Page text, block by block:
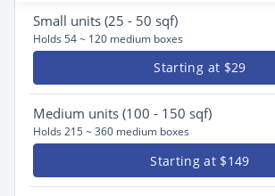
Small units (25 - 50 sqf)
Holds 54 ~ 120 medium boxes
Starting at $29
Medium units (100 - 150 sqf)
Holds 215 ~ 360 medium boxes
Starting at $149